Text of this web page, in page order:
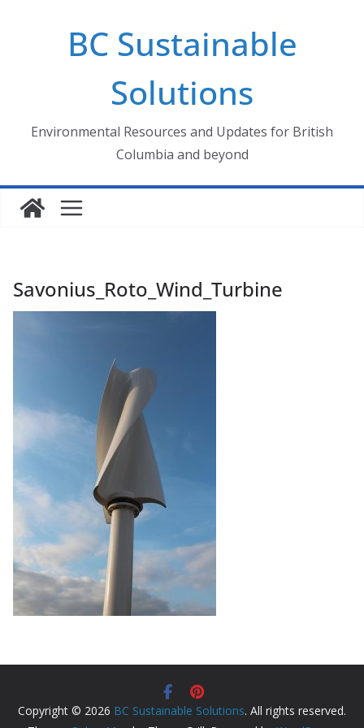
BC Sustainable
Solutions
Environmental Resources and Updates for British
Columbia and beyond
Savonius_Roto_Wind_Turbine
Copyright © 2026 BC Sustainable Solutions. All rights reserved.